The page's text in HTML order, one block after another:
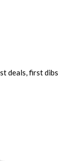
deals, first dibs